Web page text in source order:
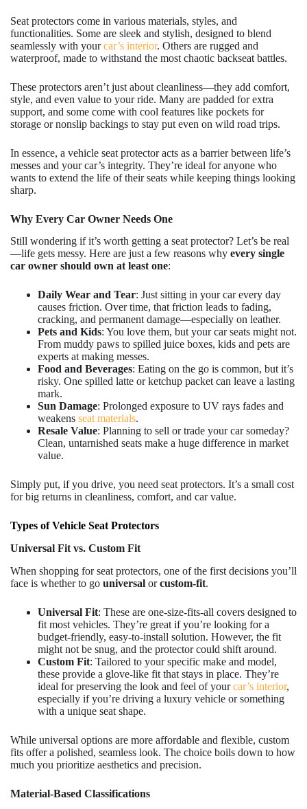
Seat protectors come in various materials, styles, and
functionalities. Some are sleek and stylish, designed to blend
seamlessly with yourcar’s interior. Others are rugged and
waterproof, made to withstand the most chaotic backseat battles.
These protectors aren’t just about cleanliness—they add comfort,
style, and even value to your ride. Many are padded for extra
support, and some come with cool features like pockets for
storage or nonslip backings to stay put even on wild road trips.
In essence, a vehicle seat protector acts as a barrier between life’s
messes and your car’s integrity. They’re ideal for anyone who
wants to extend the life of their seats while keeping things looking
sharp.
Why Every Car Owner Needs One
Still wondering if it’s worth getting a seat protector? Let’s be real
—life gets messy. Here are just a few reasons why every single
car owner should own at least one:
Daily Wear and Tear: Just sitting in your car every day
causes friction. Over time, that friction leads to fading,
cracking, and permanent damage—especially on leather.
Pets and Kids: You love them, but your car seats might not.
From muddy paws to spilled juice boxes, kids and pets are
experts at making messes.
Food and Beverages: Eating on the go is common, but it’s
risky. One spilled latte or ketchup packet can leave a lasting
mark.
Sun Damage: Prolonged exposure to UV rays fades and
weakens seat materials.
Resale Value: Planning to sell or trade your car someday?
Clean, untarnished seats make a huge difference in market
value.
Simply put, if you drive, you need seat protectors. It’s a small cost
for big returns in cleanliness, comfort, and car value.
Types of Vehicle Seat Protectors
Universal Fit vs. Custom Fit
When shopping for seat protectors, one of the first decisions you’ll
face is whether to go universal orcustom-fit.
Universal Fit: These are one-size-fits-all covers designed to
fit most vehicles. They’re great if you’re looking for a
budget-friendly, easy-to-install solution. However, the fit
might not be snug, and the protector could shift around.
Custom Fit: Tailored to your specific make and model,
these provide a glove-like fit that stays in place. They’re
ideal for preserving the look and feel of yourcar’s interior,
especially if you’re driving a luxury vehicle or something
with a unique seat shape.
While universal options are more affordable and flexible, custom
fits offer a polished, seamless look. The choice boils down to how
much you prioritize aesthetics and precision.
Material-Based Classifications